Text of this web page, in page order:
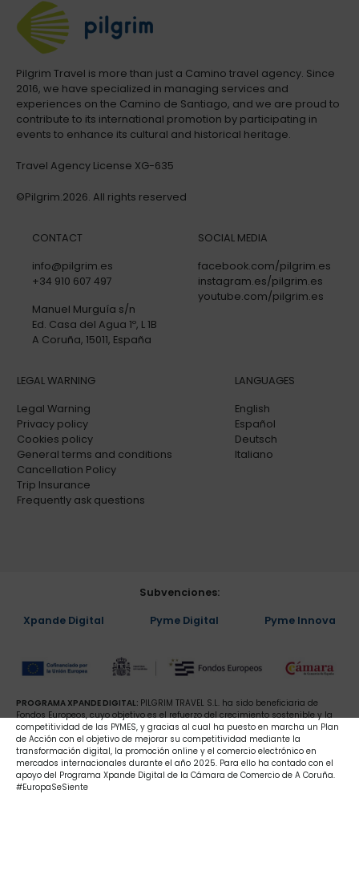
Pilgrim Travel is more than just a Camino travel agency. Since
2016, we have specialized in managing services and
experiences on the Camino de Santiago, and we are proud to
contribute to its international promotion by participating in
events to enhance its cultural and historical heritage.
Travel Agency License XG-635
©Pilgrim.2026. All rights reserved
CONTACT
info@pilgrim.es
+34 910 607 497
Manuel Murguía s/n
Ed. Casa del Agua 1º, L 1B
A Coruña, 15011, España
SOCIAL MEDIA
facebook.com/pilgrim.es
instagram.es/pilgrim.es
youtube.com/pilgrim.es
LEGAL WARNING
Legal Warning
Privacy policy
Cookies policy
General terms and conditions
Cancellation Policy
Trip Insurance
Frequently ask questions
LANGUAGES
English
Español
Deutsch
Italiano
Subvenciones:
Xpande Digital Pyme Digital Pyme Innova
PROGRAMA XPANDE DIGITAL: PILGRIM TRAVEL S.L. ha sido beneficiaria de
Fondos Europeos, cuyo objetivo es el refuerzo del crecimiento sostenible y la
competitividad de las PYMES, y gracias al cual ha puesto en marcha un Plan
de Acción con el objetivo de mejorar su competitividad mediante la
transformación digital, la promoción online y el comercio electrónico en
mercados internacionales durante el año 2025. Para ello ha contado con el
apoyo del Programa Xpande Digital de la Cámara de Comercio de A Coruña.
#EuropaSeSiente